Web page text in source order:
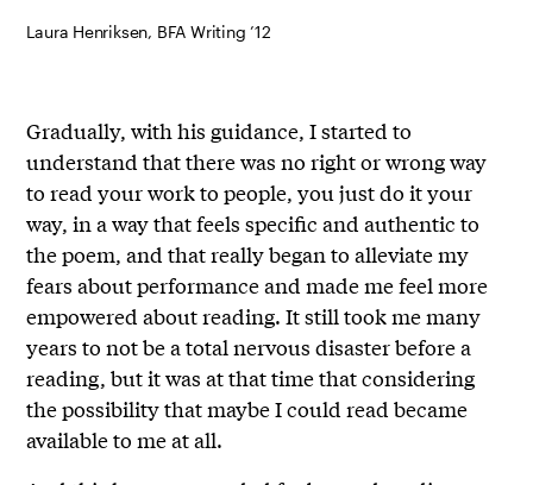
Laura Henriksen, BFA Writing ’12
Gradually, with his guidance, I started to
understand that there was no right or wrong way
to read your work to people, you just do it your
way, in a way that feels specific and authentic to
the poem, and that really began to alleviate my
fears about performance and made me feel more
empowered about reading. It still took me many
years to not be a total nervous disaster before a
reading, but it was at that time that considering
the possibility that maybe I could read became
available to me at all.